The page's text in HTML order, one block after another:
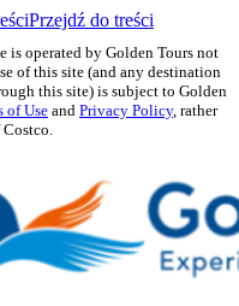
Przejdź do treści
is operated by Golden Tours not
of this site (and any destination
this site) is subject to Golden
of Use and Privacy Policy, rather
Costco.